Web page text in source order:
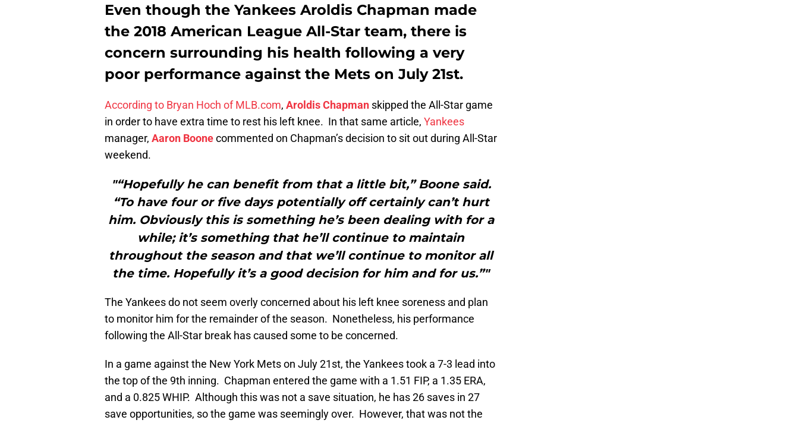
Even though the Yankees Aroldis Chapman made
the 2018 American League All-Star team, there is
concern surrounding his health following a very
poor performance against the Mets on July 21st.
According to Bryan Hoch of MLB.com, Aroldis Chapman skipped the All-Star game
in order to have extra time to rest his left knee. In that same article, Yankees
manager, Aaron Boonecommented on Chapman’s decision to sit out during All-Star
weekend.
"“Hopefully he can benefit from that a little bit,” Boone said.
“To have four or five days potentially off certainly can’t hurt
him. Obviously this is something he’s been dealing with for a
while; it’s something that he’ll continue to maintain
throughout the season and that we’ll continue to monitor all
the time. Hopefully it’s a good decision for him and for us.”"
The Yankees do not seem overly concerned about his left knee soreness and plan
to monitor him for the remainder of the season. Nonetheless, his performance
following the All-Star break has caused some to be concerned.
In a game against the New York Mets on July 21st, the Yankees took a 7-3 lead into
the top of the 9th inning. Chapman entered the game with a 1.51 FIP, a 1.35 ERA,
and a 0.825 WHIP. Although this was not a save situation, he has 26 saves in 27
save opportunities, so the game was seemingly over. However, that was not the